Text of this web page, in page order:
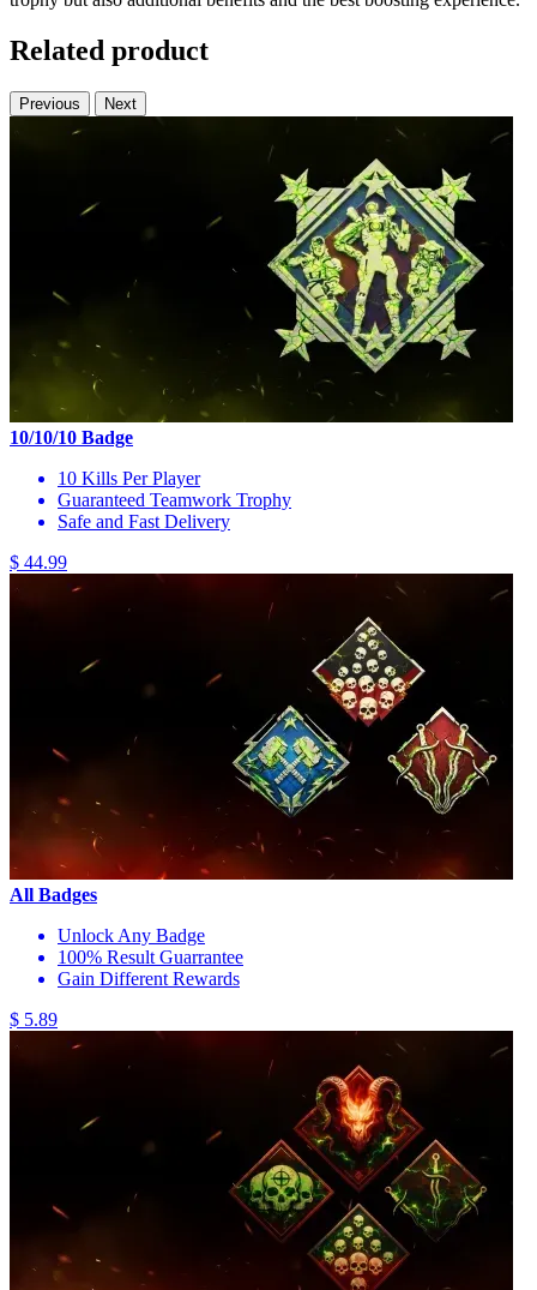
Related product
Previous Next
10/10/10 Badge
10 Kills Per Player
Guaranteed Teamwork Trophy
Safe and Fast Delivery
$ 44.99
All Badges
Unlock Any Badge
100% Result Guarrantee
Gain Different Rewards
$ 5.89